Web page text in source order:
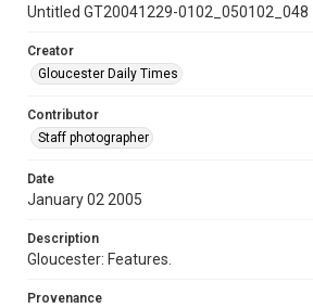
Untitled GT20041229-0102_050102_048
Creator
Gloucester Daily Times
Contributor
Staff photographer
Date
January 02 2005
Description
Gloucester: Features.
Provenance